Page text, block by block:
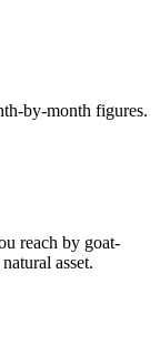
by-month figures.
reach by goat-
asset.